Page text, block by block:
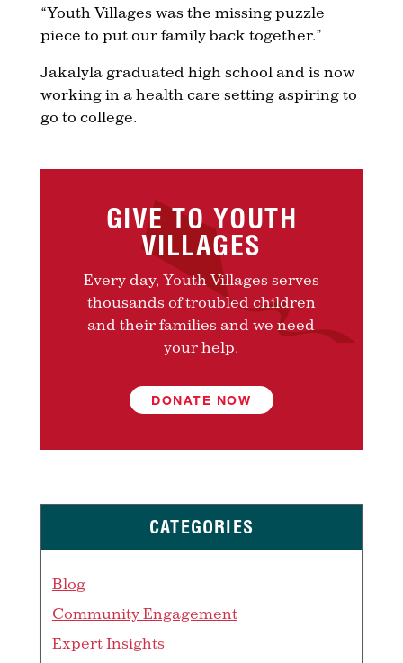
“Youth Villages was the missing puzzle
piece to put our family back together.”
Jakalyla graduated high school and is now
working in a health care setting aspiring to
go to college.
GIVE TO YOUTH
VILLAGES
Every day, Youth Villages serves
thousands of troubled children
and their families and we need
your help.
DONATE NOW
CATEGORIES
Blog
Community Engagement
Expert Insights